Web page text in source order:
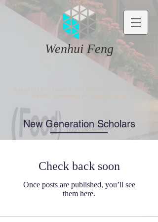
Wenhui Feng
Assistant Professor in the Department of Public
Health, University of Rhode Island
New Generation Scholars​
Check back soon
Once posts are published, you’ll see
them here.